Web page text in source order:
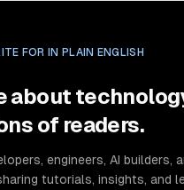
FOR IN PLAIN ENGLISH
about
of readers.
engineers, AI builders,
tutorials, insights, and